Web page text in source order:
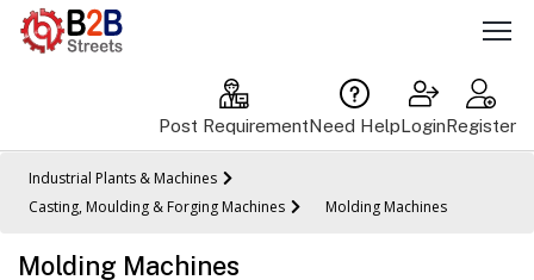
Post RequirementNeed HelpLoginRegister
Industrial Plants & Machines
Casting, Moulding & Forging Machines
Molding Machines
Molding Machines